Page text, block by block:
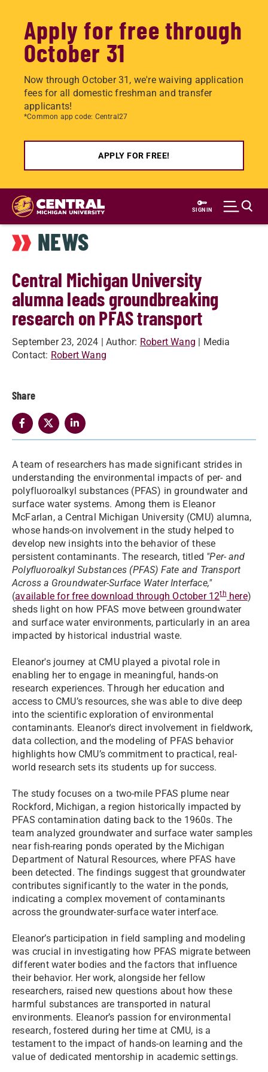
Apply for free through
October 31
Now through October 31, we're waiving application
fees for all domestic freshman and transfer
applicants!
*Common app code: Central27
APPLY FOR FREE!
Skip
main
content
SIGN IN
NEWS
Central Michigan University
alumna leads groundbreaking
research on PFAS transport
September 23, 2024 | Author: Robert Wang | Media
Contact: Robert Wang
Share
A team of researchers has made significant strides in
understanding the environmental impacts of per- and
polyfluoroalkyl substances (PFAS) in groundwater and
surface water systems. Among them is Eleanor
McFarlan, a Central Michigan University (CMU) alumna,
whose hands-on involvement in the study helped to
develop new insights into the behavior of these
persistent contaminants. The research, titled "Per- and
Polyfluoroalkyl Substances (PFAS) Fate and Transport
Across a Groundwater-Surface Water Interface,"
(available for free download through October 12thhere)
sheds light on how PFAS move between groundwater
and surface water environments, particularly in an area
impacted by historical industrial waste.
Eleanor's journey at CMU played a pivotal role in
enabling her to engage in meaningful, hands-on
research experiences. Through her education and
access to CMU’s resources, she was able to dive deep
into the scientific exploration of environmental
contaminants. Eleanor's direct involvement in fieldwork,
data collection, and the modeling of PFAS behavior
highlights how CMU’s commitment to practical, real-
world research sets its students up for success.
The study focuses on a two-mile PFAS plume near
Rockford, Michigan, a region historically impacted by
PFAS contamination dating back to the 1960s. The
team analyzed groundwater and surface water samples
near fish-rearing ponds operated by the Michigan
Department of Natural Resources, where PFAS have
been detected. The findings suggest that groundwater
contributes significantly to the water in the ponds,
indicating a complex movement of contaminants
across the groundwater-surface water interface.
Eleanor’s participation in field sampling and modeling
was crucial in investigating how PFAS migrate between
different water bodies and the factors that influence
their behavior. Her work, alongside her fellow
researchers, raised new questions about how these
harmful substances are transported in natural
environments. Eleanor’s passion for environmental
research, fostered during her time at CMU, is a
testament to the impact of hands-on learning and the
value of dedicated mentorship in academic settings.